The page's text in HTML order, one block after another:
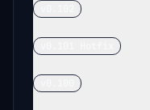
psilves
$10
zakou